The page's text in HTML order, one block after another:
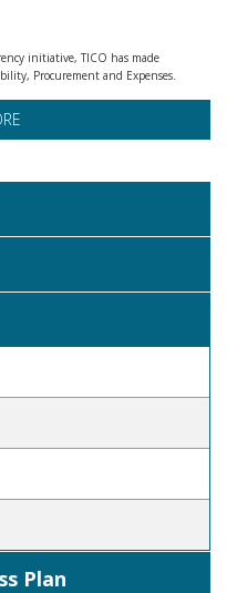
initiative, TICO has made
Procurement and Expenses.
Plan